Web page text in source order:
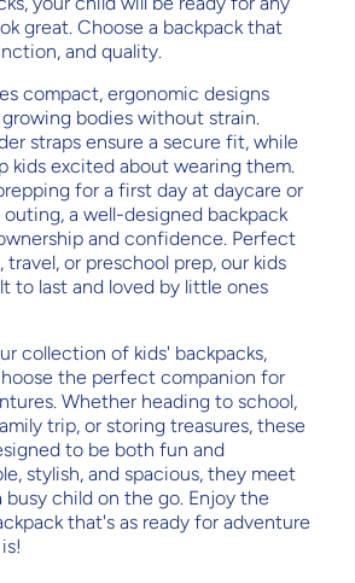
great. Choose a backpack that
and quality.
compact, ergonomic designs
bodies without strain.
straps ensure a secure fit, while
kids excited about wearing them.
for a first day at daycare or
a well-designed backpack
and confidence. Perfect
or preschool prep, our kids
to last and loved by little ones
collection of kids' backpacks,
the perfect companion for
Whether heading to school,
trip, or storing treasures, these
to be both fun and
stylish, and spacious, they meet
busy child on the go. Enjoy the
that's as ready for adventure